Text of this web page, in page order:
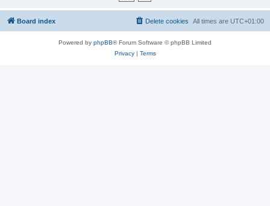
Board index All times are UTC+01:00
Delete cookies
Powered by phpBB® Forum Software © phpBB Limited
Privacy| Terms